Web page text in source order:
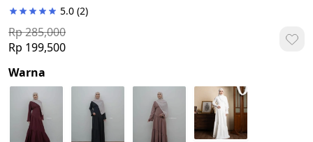
5.0 (2)
Rp 285,000
Rp 199,500
Warna